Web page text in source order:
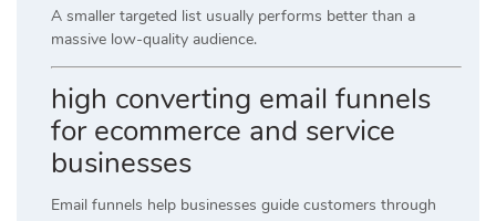
A smaller targeted list usually performs better than a
massive low-quality audience.
high converting email funnels
for ecommerce and service
businesses
Email funnels help businesses guide customers through